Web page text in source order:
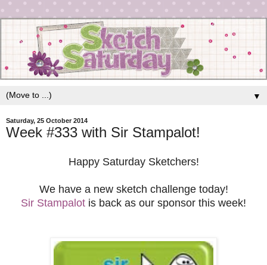
▼
Saturday, 25 October 2014
Week #333 with Sir Stampalot!
Happy Saturday Sketchers!
We have a new sketch challenge today!
Sir Stampalot is back as our sponsor this week!